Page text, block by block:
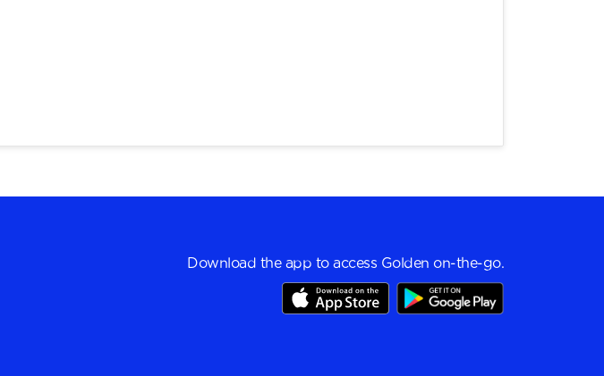
Download the app to access Golden on-the-go.